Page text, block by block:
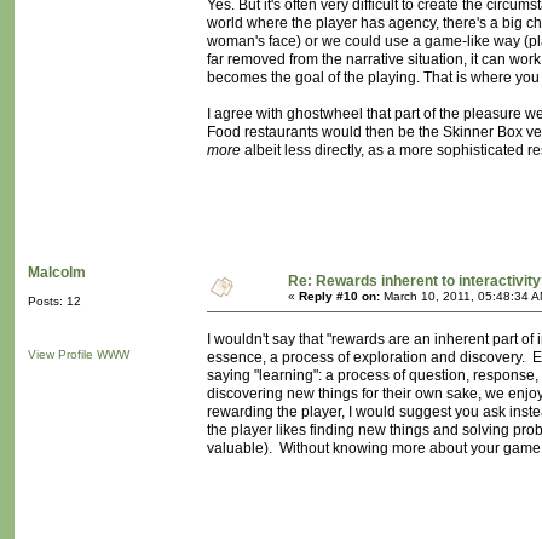
Yes. But it's often very difficult to create the
world where the player has agency, there's a big
woman's face) or we could use a game-like way
far removed from the narrative situation, it can
becomes the goal of the playing. That is where
I agree with ghostwheel that part of the pleasure
Food restaurants would then be the Skinner Box
more albeit less directly, as a more sophisticated
Malcolm
Posts: 12
View Profile WWW
Re: Rewards inherent to
« Reply #10 on: March 10, 2011, 05:48:34
I wouldn't say that "rewards are an inherent part
essence, a process of exploration and discovery.
saying "learning": a process of question,
discovering new things for their own sake, we
rewarding the player, I would suggest you ask
the player likes finding new things and solving
valuable). Without knowing more about your